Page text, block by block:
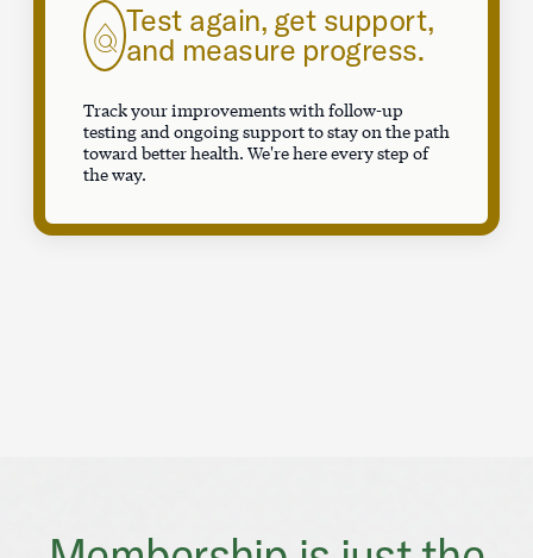
Test again, get support,
and measure progress.
Track your improvements with follow-up
testing and ongoing support to stay on the path
toward better health. We're here every step of
the way.